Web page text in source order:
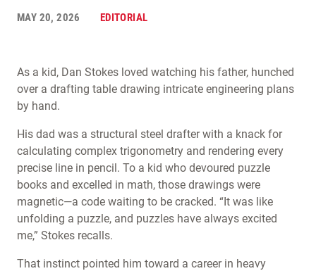
MAY 20, 2026 EDITORIAL
As a kid, Dan Stokes loved watching his father, hunched
over a drafting table drawing intricate engineering plans
by hand.
His dad was a structural steel drafter with a knack for
calculating complex trigonometry and rendering every
precise line in pencil. To a kid who devoured puzzle
books and excelled in math, those drawings were
magnetic—a code waiting to be cracked. “It was like
unfolding a puzzle, and puzzles have always excited
me,” Stokes recalls.
That instinct pointed him toward a career in heavy